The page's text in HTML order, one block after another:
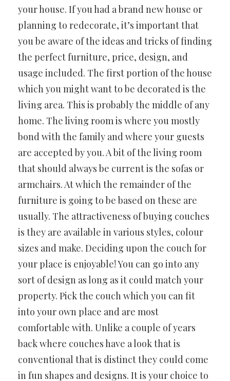
your house. If you had a brand new house or
planning to redecorate, it’s important that
you be aware of the ideas and tricks of finding
the perfect furniture, price, design, and
usage included. The first portion of the house
which you might want to be decorated is the
living area. This is probably the middle of any
home. The living room is where you mostly
bond with the family and where your guests
are accepted by you. A bit of the living room
that should always be current is the sofas or
armchairs. At which the remainder of the
furniture is going to be based on these are
usually. The attractiveness of buying couches
is they are available in various styles, colour
sizes and make. Deciding upon the couch for
your place is enjoyable! You can go into any
sort of design as long as it could match your
property. Pick the couch which you can fit
into your own place and are most
comfortable with. Unlike a couple of years
back where couches have a look that is
conventional that is distinct they could come
in fun shapes and designs. It is your choice to